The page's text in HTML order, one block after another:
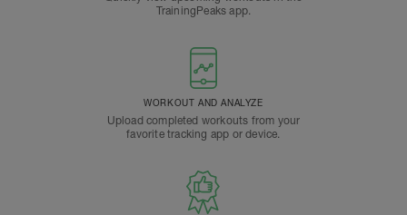
TrainingPeaks app.
WORKOUT AND ANALYZE
Upload completed workouts from your
favorite tracking app or device.